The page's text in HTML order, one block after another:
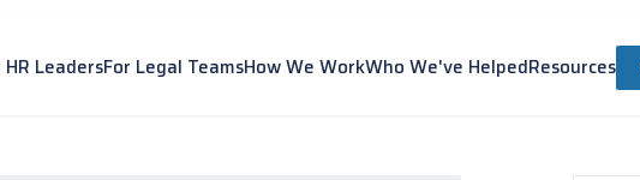
HR LeadersFor Legal TeamsHow We WorkWho We've HelpedResources